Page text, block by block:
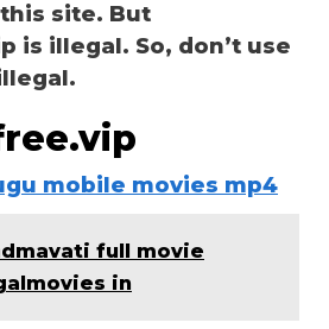
site. But
is illegal. So, don’t use
mobile movies mp4
full movie
in